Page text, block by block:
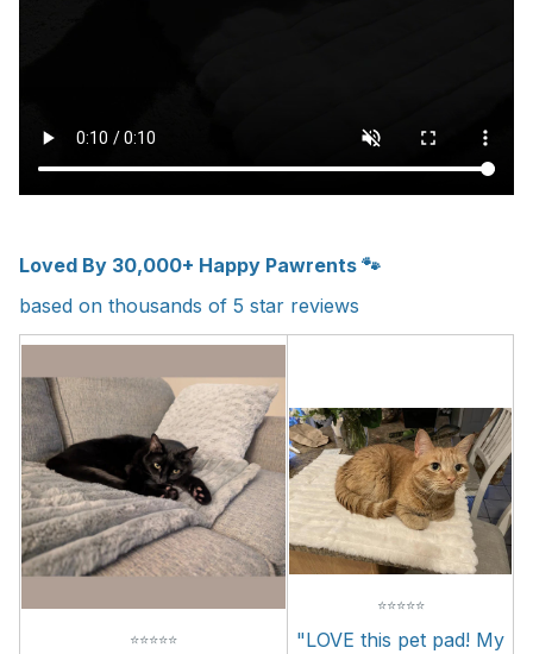
Loved By 30,000+ Happy Pawrents 🐾
based on thousands of 5 star reviews
⭐⭐⭐⭐⭐
⭐⭐⭐⭐⭐
"LOVE this pet pad! My